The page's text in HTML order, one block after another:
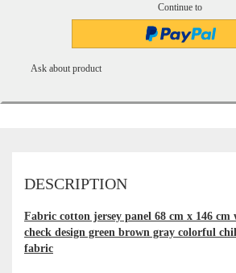
Continue to
Ask about product
DESCRIPTION
Fabric cotton jersey panel 68 cm x 146 cm
check design green brown gray colorful
fabric